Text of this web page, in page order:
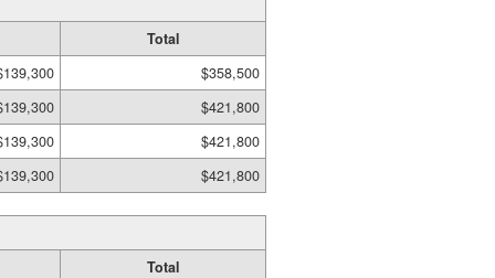
Total
$358,500
$421,800
$421,800
$421,800
Total